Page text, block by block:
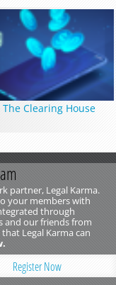
Clearing House
partner, Legal Karma.
your members with
through
and our friends from
Legal Karma can
Register Now